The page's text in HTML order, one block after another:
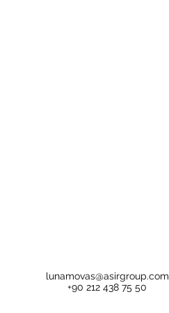
lunamovas@asirgroup.com
+90 212 438 75 50